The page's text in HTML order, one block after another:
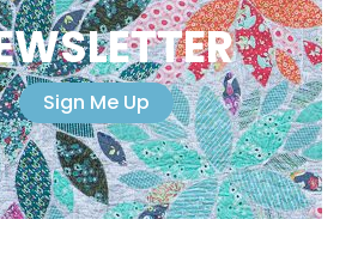
Sign Me Up